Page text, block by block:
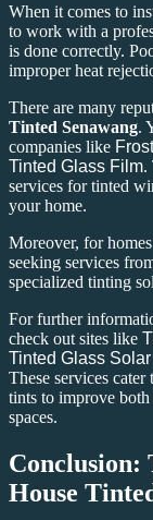
When it comes to
to work with a
is done correctly.
improper heat
There are many
Tinted Senawang.
companies like
Tinted Glass Film.
services for tinted
your home.
Moreover, for
seeking services
specialized tinting
For further
check out sites like
Tinted Glass Solar
These services
tints to improve
spaces.
Conclusion:
House